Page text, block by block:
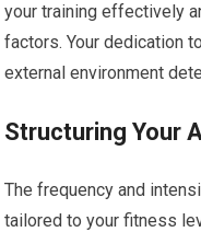
your training effectively
factors. Your dedication
external environment
Structuring Your
The frequency and
tailored to your fitness